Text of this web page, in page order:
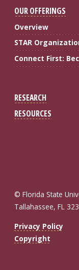
OUR OFFERINGS
Overview
STAR
Connect First:
RESEARCH
RESOURCES
© Florida State
Tallahassee, FL
Privacy Policy
Copyright